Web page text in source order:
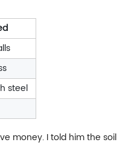
steel
money. I told him the soil